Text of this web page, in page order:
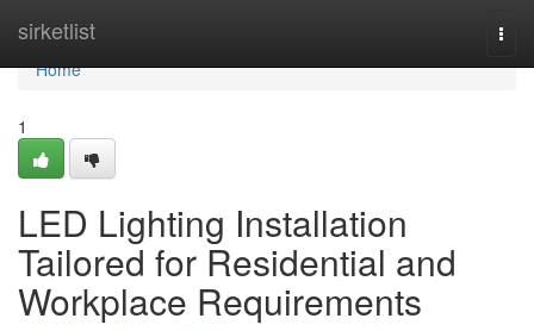
sirketlist
Home
Home
1
LED Lighting Installation
Tailored for Residential and
Workplace Requirements